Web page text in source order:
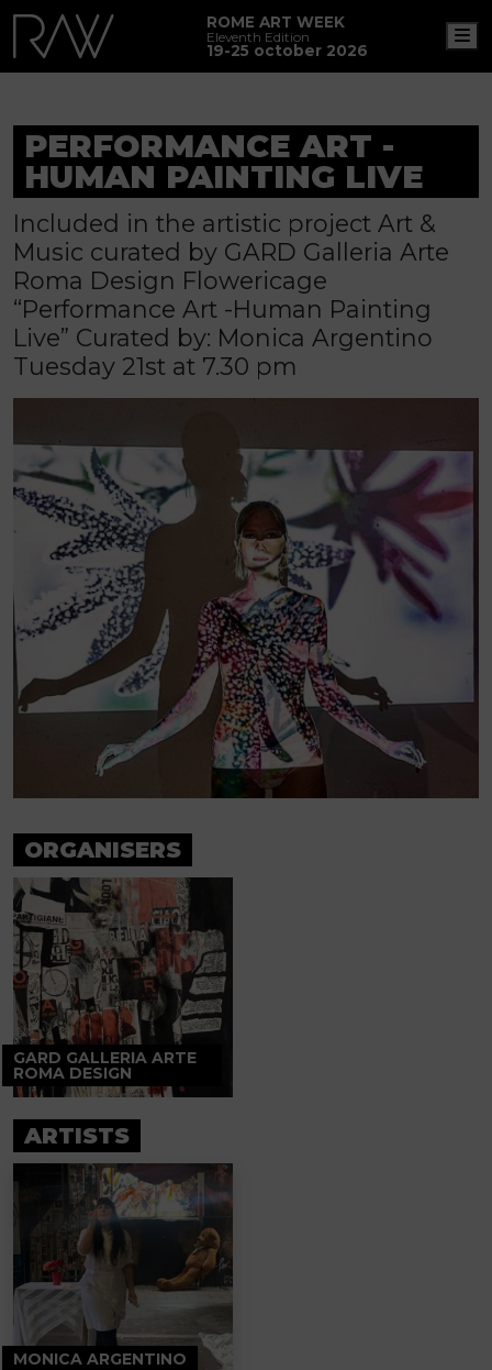
ROME ART WEEK
Eleventh Edition
19-25 october 2026
PERFORMANCE ART -
HUMAN PAINTING LIVE
Included in the artistic project Art &
Music curated by GARD Galleria Arte
Roma Design Flowericage
“Performance Art -Human Painting
Live” Curated by: Monica Argentino
Tuesday 21st at 7.30 pm
ORGANISERS
GARD GALLERIA ARTE
ROMA DESIGN
ARTISTS
MONICA ARGENTINO